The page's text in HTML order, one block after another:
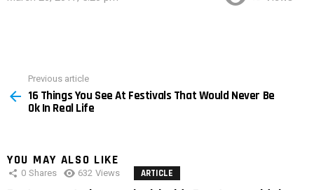
more
Previous article
16 Things You See At Festivals That Would Never Be
Ok In Real Life
YOU MAY ALSO LIKE
0 Shares 632 Views ARTICLE